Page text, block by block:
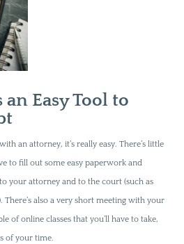
Easy Tool to
an attorney, it’s really easy. There’s little
to fill out some easy paperwork and
your attorney and to the court (such as
There’s also a very short meeting with your
of online classes that you’ll have to take,
of your time.